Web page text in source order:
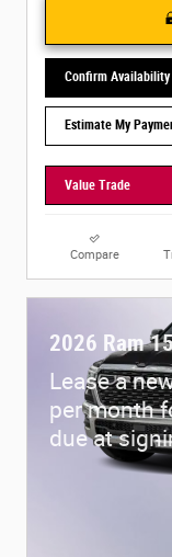
Confirm Availability
Estimate My
Value Trade
Compare
2026 Ram
Lease a
per month
due at